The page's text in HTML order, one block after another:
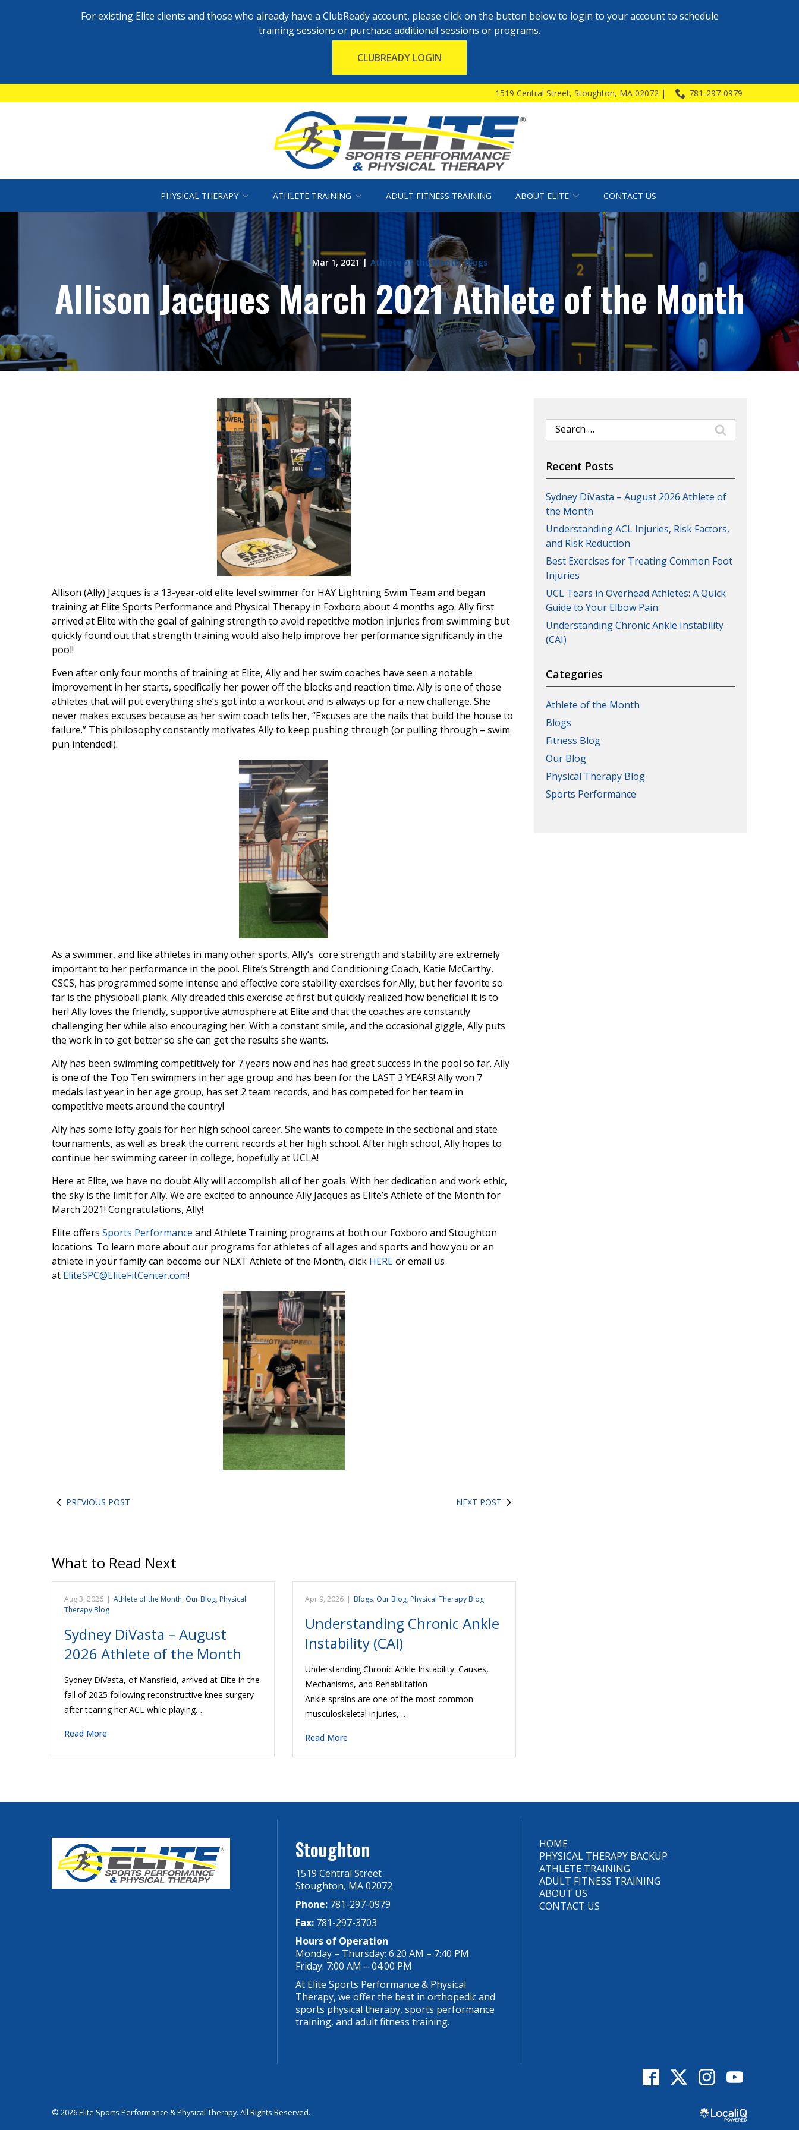
For existing Elite clients and those who already have a ClubReady account, please click on the button below to login to your account to schedule
training sessions or purchase additional sessions or programs.
CLUBREADY LOGIN
to
1519 Central Street, Stoughton, MA 02072 | 781-297-0979
PHYSICAL THERAPY ATHLETE TRAINING ADULT FITNESS TRAINING ABOUT ELITE CONTACT US
Mar 1, 2021 | Athlete of the Month,Blogs
Allison Jacques March 2021 Athlete of the Month
Allison (Ally) Jacques is a 13-year-old elite level swimmer for HAY Lightning Swim Team and began
training at Elite Sports Performance and Physical Therapy in Foxboro about 4 months ago. Ally first
arrived at Elite with the goal of gaining strength to avoid repetitive motion injuries from swimming but
quickly found out that strength training would also help improve her performance significantly in the
pool!
Even after only four months of training at Elite, Ally and her swim coaches have seen a notable
improvement in her starts, specifically her power off the blocks and reaction time. Ally is one of those
athletes that will put everything she’s got into a workout and is always up for a new challenge. She
never makes excuses because as her swim coach tells her, “Excuses are the nails that build the house to
failure.” This philosophy constantly motivates Ally to keep pushing through (or pulling through – swim
pun intended!).
As a swimmer, and like athletes in many other sports, Ally’s core strength and stability are extremely
important to her performance in the pool. Elite’s Strength and Conditioning Coach, Katie McCarthy,
CSCS, has programmed some intense and effective core stability exercises for Ally, but her favorite so
far is the physioball plank. Ally dreaded this exercise at first but quickly realized how beneficial it is to
her! Ally loves the friendly, supportive atmosphere at Elite and that the coaches are constantly
challenging her while also encouraging her. With a constant smile, and the occasional giggle, Ally puts
the work in to get better so she can get the results she wants.
Ally has been swimming competitively for 7 years now and has had great success in the pool so far. Ally
is one of the Top Ten swimmers in her age group and has been for the LAST 3 YEARS! Ally won 7
medals last year in her age group, has set 2 team records, and has competed for her team in
competitive meets around the country!
Ally has some lofty goals for her high school career. She wants to compete in the sectional and state
tournaments, as well as break the current records at her high school. After high school, Ally hopes to
continue her swimming career in college, hopefully at UCLA!
Here at Elite, we have no doubt Ally will accomplish all of her goals. With her dedication and work ethic,
the sky is the limit for Ally. We are excited to announce Ally Jacques as Elite’s Athlete of the Month for
March 2021! Congratulations, Ally!
Elite offers Sports Performance and Athlete Training programs at both our Foxboro and Stoughton
locations. To learn more about our programs for athletes of all ages and sports and how you or an
athlete in your family can become our NEXT Athlete of the Month, click HEREor email us
at EliteSPC@EliteFitCenter.com!
PREVIOUS POST NEXT POST
What to Read Next
Aug 3, 2026 | Athlete of the Month, Our Blog, Physical
Therapy Blog
Sydney DiVasta – August
2026 Athlete of the Month
Sydney DiVasta, of Mansfield, arrived at Elite in the
fall of 2025 following reconstructive knee surgery
after tearing her ACL while playing…
Read More
Apr 9, 2026 | Blogs, Our Blog, Physical Therapy Blog
Understanding Chronic Ankle
Instability (CAI)
Understanding Chronic Ankle Instability: Causes,
Mechanisms, and Rehabilitation
Ankle sprains are one of the most common
musculoskeletal injuries,…
Read More
Search
for:
Recent Posts
Sydney DiVasta – August 2026 Athlete of
the Month
Understanding ACL Injuries, Risk Factors,
and Risk Reduction
Best Exercises for Treating Common Foot
Injuries
UCL Tears in Overhead Athletes: A Quick
Guide to Your Elbow Pain
Understanding Chronic Ankle Instability
(CAI)
Categories
Athlete of the Month
Blogs
Fitness Blog
Our Blog
Physical Therapy Blog
Sports Performance
Stoughton
1519 Central Street
Stoughton, MA 02072
Phone: 781-297-0979
Fax: 781-297-3703
Hours of Operation
Monday – Thursday: 6:20 AM – 7:40 PM
Friday: 7:00 AM – 04:00 PM
At Elite Sports Performance & Physical
Therapy, we offer the best in orthopedic and
sports physical therapy, sports performance
training, and adult fitness training.
HOME
PHYSICAL THERAPY BACKUP
ATHLETE TRAINING
ADULT FITNESS TRAINING
ABOUT US
CONTACT US
© 2026 Elite Sports Performance & Physical Therapy. All Rights Reserved.